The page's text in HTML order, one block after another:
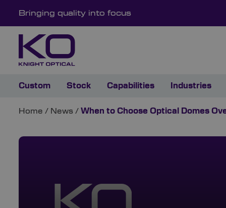
Bringing quality into focus
Custom Stock Capabilities Industries
Home / News / When to Choose Optical Domes